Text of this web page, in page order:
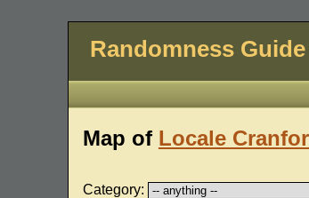
Randomness
Map of Locale
Category: